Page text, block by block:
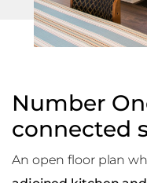
Number
connected
An open floor plan